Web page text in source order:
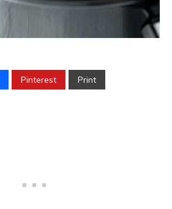
Pinterest Print